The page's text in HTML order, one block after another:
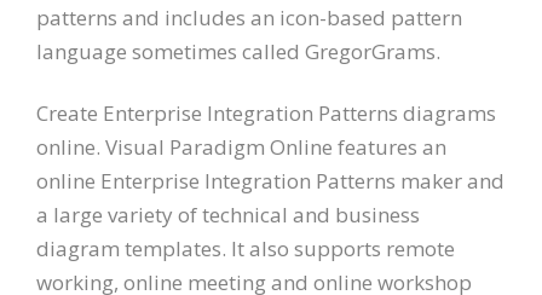
patterns and includes an icon-based pattern
language sometimes called GregorGrams.
Create Enterprise Integration Patterns diagrams
online. Visual Paradigm Online features an
online Enterprise Integration Patterns maker and
a large variety of technical and business
diagram templates. It also supports remote
working, online meeting and online workshop